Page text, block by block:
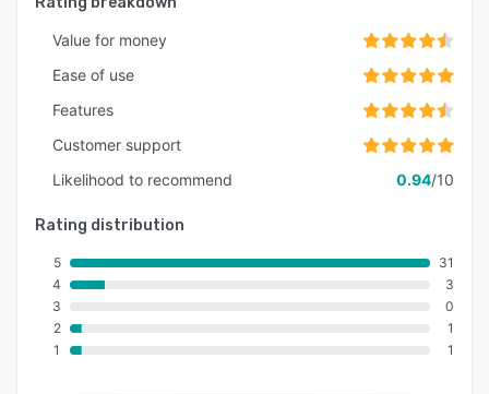
Value for money
Ease of use
Features
Customer support
Likelihood to recommend
0.94/10
Rating distribution
5
4
3
2
1
31
3
0
1
1